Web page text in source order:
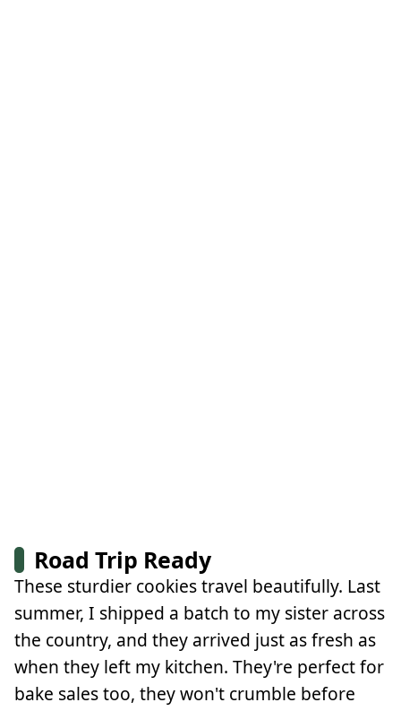
Road Trip Ready
These sturdier cookies travel beautifully. Last
summer, I shipped a batch to my sister across
the country, and they arrived just as fresh as
when they left my kitchen. They're perfect for
bake sales too, they won't crumble before